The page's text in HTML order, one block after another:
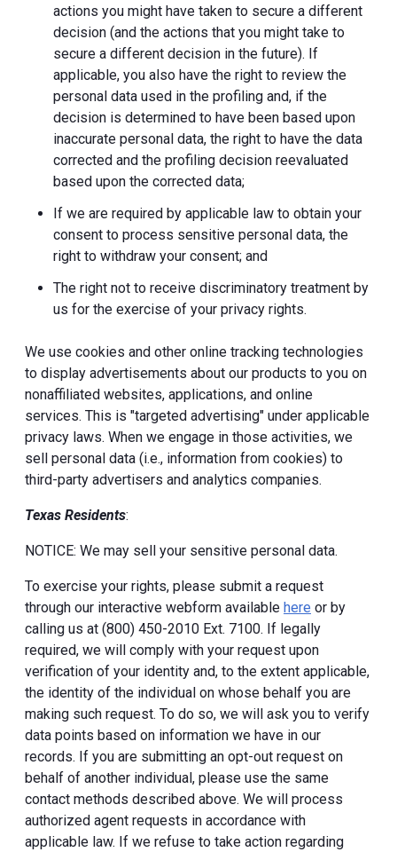
actions you might have taken to secure a different
decision (and the actions that you might take to
secure a different decision in the future). If
applicable, you also have the right to review the
personal data used in the profiling and, if the
decision is determined to have been based upon
inaccurate personal data, the right to have the data
corrected and the profiling decision reevaluated
based upon the corrected data;
If we are required by applicable law to obtain your
consent to process sensitive personal data, the
right to withdraw your consent; and
The right not to receive discriminatory treatment by
us for the exercise of your privacy rights.
We use cookies and other online tracking technologies
to display advertisements about our products to you on
nonaffiliated websites, applications, and online
services. This is "targeted advertising" under applicable
privacy laws. When we engage in those activities, we
sell personal data (i.e., information from cookies) to
third-party advertisers and analytics companies.
Texas Residents:
NOTICE: We may sell your sensitive personal data.
To exercise your rights, please submit a request
through our interactive webform available here or by
calling us at (800) 450-2010 Ext. 7100. If legally
required, we will comply with your request upon
verification of your identity and, to the extent applicable,
the identity of the individual on whose behalf you are
making such request. To do so, we will ask you to verify
data points based on information we have in our
records. If you are submitting an opt-out request on
behalf of another individual, please use the same
contact methods described above. We will process
authorized agent requests in accordance with
applicable law. If we refuse to take action regarding